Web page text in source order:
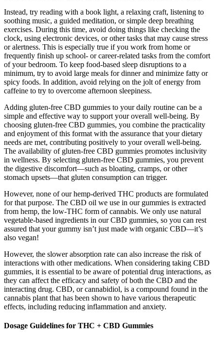
Instead, try reading with a book light, a relaxing craft, listening to
soothing music, a guided meditation, or simple deep breathing
exercises. During this time, avoid doing things like checking the
clock, using electronic devices, or other tasks that may cause stress
or alertness. This is especially true if you work from home or
frequently finish up school- or career-related tasks from the comfort
of your bedroom. To keep food-based sleep disruptions to a
minimum, try to avoid large meals for dinner and minimize fatty or
spicy foods. In addition, avoid relying on the jolt of energy from
caffeine to try to overcome afternoon sleepiness.
Adding gluten-free CBD gummies to your daily routine can be a
simple and effective way to support your overall well-being. By
choosing gluten-free CBD gummies, you combine the practicality
and enjoyment of this format with the assurance that your dietary
needs are met, contributing positively to your overall well-being.
The availability of gluten-free CBD gummies promotes inclusivity
in wellness. By selecting gluten-free CBD gummies, you prevent
the digestive discomfort—such as bloating, cramps, or other
stomach upsets—that gluten consumption can trigger.
However, none of our hemp-derived THC products are formulated
for that purpose. The CBD oil we use in our gummies is extracted
from hemp, the low-THC form of cannabis. We only use natural
vegetable-based ingredients in our CBD gummies, so you can rest
assured that your gummy isn’t just made with organic CBD—it’s
also vegan!
However, the slower absorption rate can also increase the risk of
interactions with other medications. When considering taking CBD
gummies, it is essential to be aware of potential drug interactions, as
they can affect the efficacy and safety of both the CBD and the
interacting drug. CBD, or cannabidiol, is a compound found in the
cannabis plant that has been shown to have various therapeutic
effects, including reducing inflammation and anxiety.
Dosage Guidelines for THC + CBD Gummies